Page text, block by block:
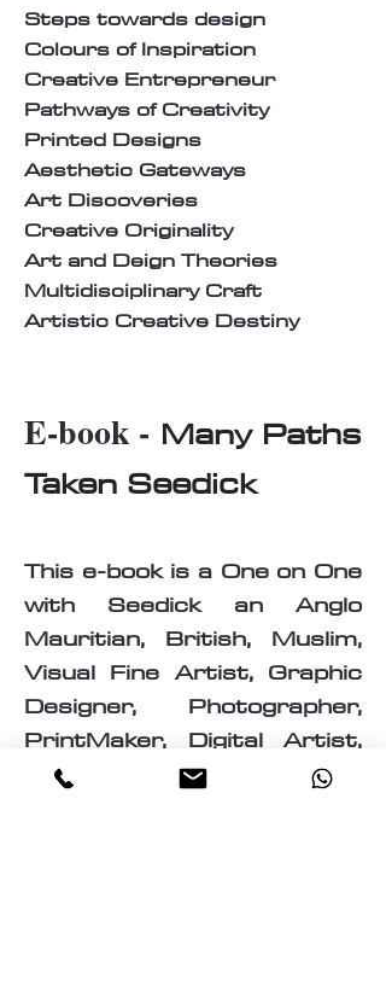
Steps towards design
Colours of Inspiration
Creative Entrepreneur
Pathways of Creativity
Printed Designs
Aesthetic Gateways
Art Discoveries
Creative Originality
Art and Deign Theories
Multidisciplinary Craft
Artistic Creative Destiny
E-book - Many Paths
Taken Seedick
This e-book is a One on One
with Seedick an Anglo
Mauritian, British, Muslim,
Visual Fine Artist, Graphic
Designer, Photographer,
PrintMaker, Digital Artist,
Textile and T-Shirt Designer,